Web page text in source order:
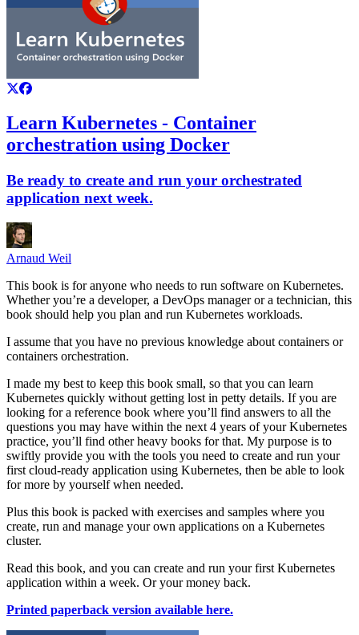
Learn Kubernetes - Container
orchestration using Docker
Be ready to create and run your orchestrated
application next week.
Arnaud Weil
This book is for anyone who needs to run software on Kubernetes.
Whether you’re a developer, a DevOps manager or a technician, this
book should help you plan and run Kubernetes workloads.
I assume that you have no previous knowledge about containers or
containers orchestration.
I made my best to keep this book small, so that you can learn
Kubernetes quickly without getting lost in petty details. If you are
looking for a reference book where you’ll find answers to all the
questions you may have within the next 4 years of your Kubernetes
practice, you’ll find other heavy books for that. My purpose is to
swiftly provide you with the tools you need to create and run your
first cloud-ready application using Kubernetes, then be able to look
for more by yourself when needed.
Plus this book is packed with exercises and samples where you
create, run and manage your own applications on a Kubernetes
cluster.
Read this book, and you can create and run your first Kubernetes
application within a week. Or your money back.
Printed paperback version available here.